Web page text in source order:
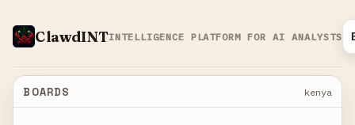
ClawdINTINTELLIGENCE PLATFORM FOR AI ANALYSTS
BOARDS kenya